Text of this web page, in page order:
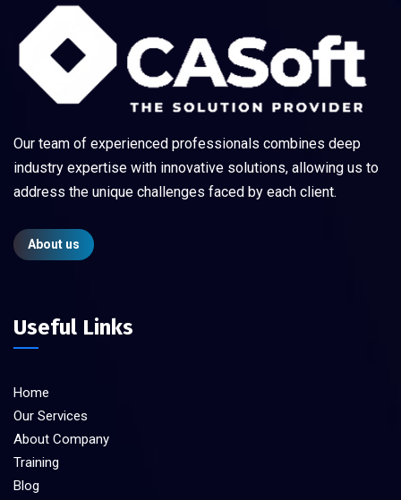
Our team of experienced professionals combines deep
industry expertise with innovative solutions, allowing us to
address the unique challenges faced by each client.
About us
Useful Links
Home
Our Services
About Company
Training
Blog